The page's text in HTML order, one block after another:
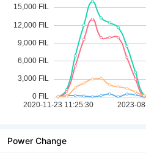
Power Change